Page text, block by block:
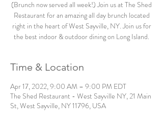
(Brunch now served all week!) Join us at The Shed
Restaurant for an amazing all day brunch located
right in the heart of West Sayville, NY. Join us for
the best indoor & outdoor dining on Long Island.
Time & Location
Apr 17, 2022, 9:00 AM – 9:00 PM EDT
The Shed Restaurant - West Sayville NY, 21 Main
St, West Sayville, NY 11796, USA